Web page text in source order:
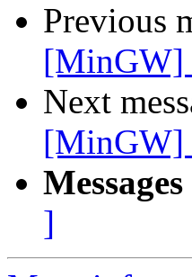
Previous
[MinGW]
Next
[MinGW]
]